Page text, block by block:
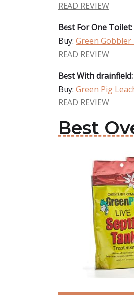
READ REVIEW
Best For One Toilet:
Buy: Green Gobbler
READ REVIEW
Best With drainfield:
Buy: Green Pig
READ REVIEW
Best